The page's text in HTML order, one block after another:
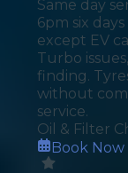
Same day
6pm six
except EV
Turbo
finding.
without
service.
Oil & Filter
Book Now